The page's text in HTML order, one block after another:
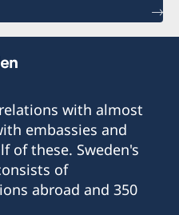
with almost
embassies and
of these. Sweden's
of
abroad and 350